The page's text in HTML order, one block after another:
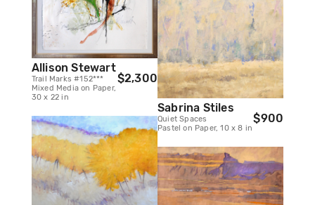
Allison Stewart
Trail Marks #152***
Mixed Media on Paper,
30 x 22 in
$2,300
Sabrina Stiles
Quiet Spaces
Pastel on Paper, 10 x 8 in
$900